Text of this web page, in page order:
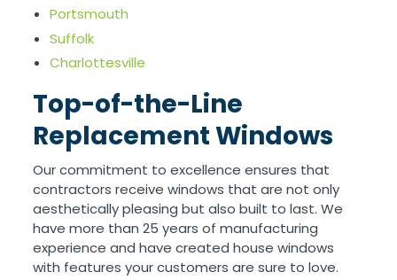
Portsmouth
Suffolk
Charlottesville
Top-of-the-Line
Replacement Windows
Our commitment to excellence ensures that
contractors receive windows that are not only
aesthetically pleasing but also built to last. We
have more than 25 years of manufacturing
experience and have created house windows
with features your customers are sure to love.